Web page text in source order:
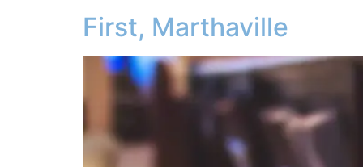
First, Marthaville